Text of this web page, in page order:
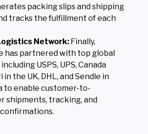
packing slips and shipping
tracks the fulfillment of each
Network: Finally,
has partnered with top global
USPS, UPS, Canada
in the UK, DHL, and Sendle in
to enable customer-to-
shipments, tracking, and